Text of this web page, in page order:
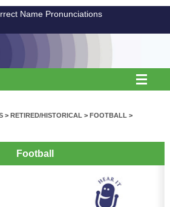
Name Pronunciations
> RETIRED/HISTORICAL > FOOTBALL >
Football